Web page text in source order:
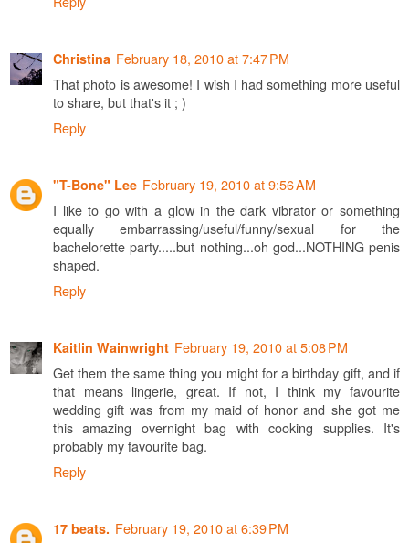
Christina February 18, 2010 at 7:47 PM
That photo is awesome! I wish I had something more useful
to share, but that's it ; )
Reply
"T-Bone" Lee February 19, 2010 at 9:56 AM
I like to go with a glow in the dark vibrator or something
equally embarrassing/useful/funny/sexual for the
bachelorette party.....but nothing...oh god...NOTHING penis
shaped.
Reply
Kaitlin Wainwright February 19, 2010 at 5:08 PM
Get them the same thing you might for a birthday gift, and if
that means lingerie, great. If not, I think my favourite
wedding gift was from my maid of honor and she got me
this amazing overnight bag with cooking supplies. It's
probably my favourite bag.
Reply
17 beats. February 19, 2010 at 6:39 PM